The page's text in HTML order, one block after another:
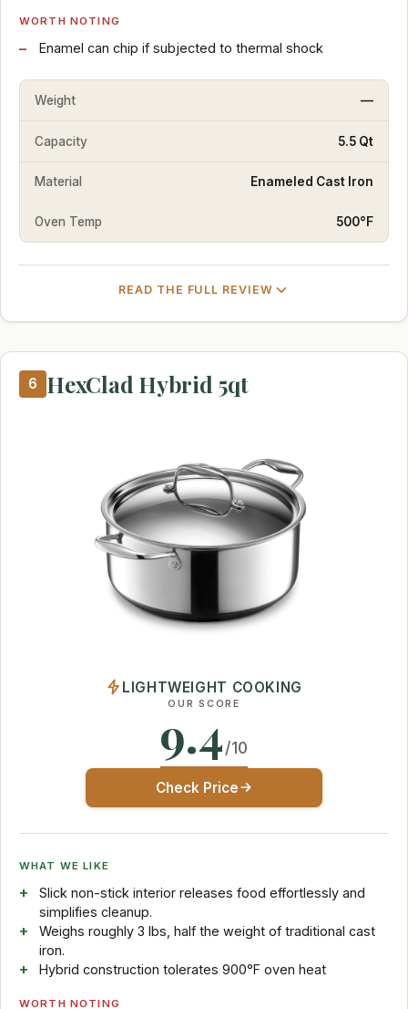
WORTH NOTING
Enamel can chip if subjected to thermal shock
Weight —
Capacity 5.5 Qt
Material Enameled Cast Iron
Oven Temp 500°F
READ THE FULL REVIEW
6 HexClad Hybrid 5qt
LIGHTWEIGHT COOKING
OUR SCORE
9.4/10
Check Price
WHAT WE LIKE
Slick non-stick interior releases food effortlessly and
simplifies cleanup.
Weighs roughly 3 lbs, half the weight of traditional cast
iron.
Hybrid construction tolerates 900°F oven heat
WORTH NOTING